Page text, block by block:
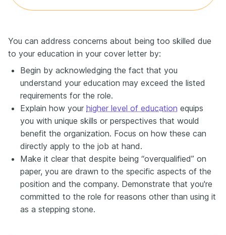
You can address concerns about being too skilled due
to your education in your cover letter by:
Begin by acknowledging the fact that you
understand your education may exceed the listed
requirements for the role.
Explain how your higher level of education equips
you with unique skills or perspectives that would
benefit the organization. Focus on how these can
directly apply to the job at hand.
Make it clear that despite being “overqualified” on
paper, you are drawn to the specific aspects of the
position and the company. Demonstrate that you're
committed to the role for reasons other than using it
as a stepping stone.